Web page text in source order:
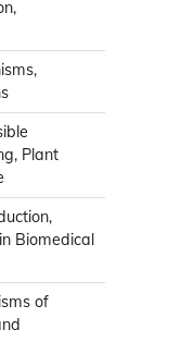
Plant
Biomedical
of